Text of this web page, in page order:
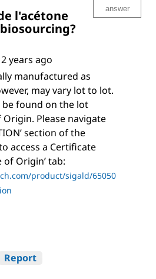
l'acétone
answer
2 years ago
manufactured as
may vary lot to lot.
found on the lot
Please navigate
section of the
access a Certificate
of Origin’ tab:
product/sigald/65050
Report